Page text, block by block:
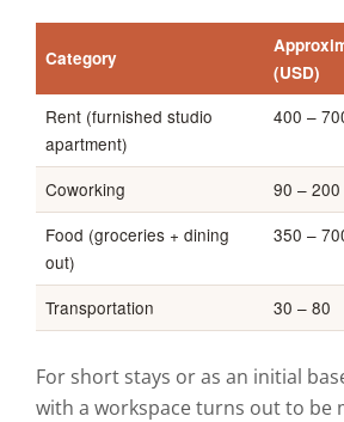
Category
(USD)
Rent (furnished studio
apartment)
400 –
Coworking
90 – 200
Food (groceries + dining
out)
350 –
Transportation 30 – 80
For short stays or as an initial
with a workspace turns out to be